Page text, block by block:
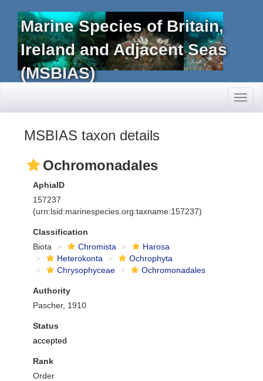
Marine Species of Britain,
Ireland and Adjacent Seas
(MSBIAS)
MSBIAS taxon details
Ochromonadales
AphiaID
157237
(urn:lsid:marinespecies.org:taxname:157237)
Classification
Biota
Chromista
Harosa
Heterokonta
Ochrophyta
Chrysophyceae
Ochromonadales
Authority
Pascher, 1910
Status
accepted
Rank
Order